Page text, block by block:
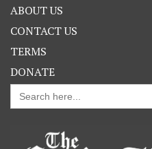
ABOUT US
CONTACT US
TERMS
DONATE
Search
for: